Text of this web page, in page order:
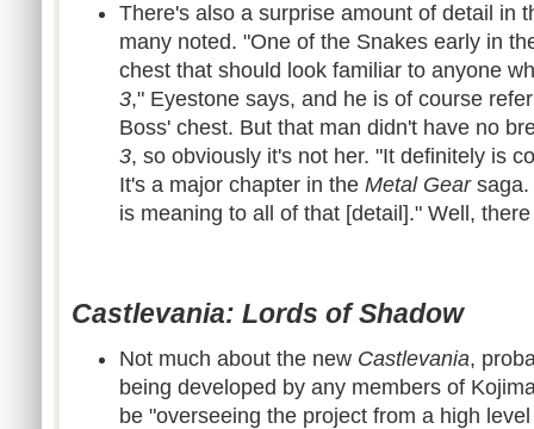
There's also a surprise amount of detail in
many noted. "One of the Snakes early in
chest that should look familiar to anyone
3," Eyestone says, and he is of course
Boss' chest. But that man didn't have no
3, so obviously it's not her. "It definitely is
It's a major chapter in the Metal Gearsaga.
is meaning to all of that [detail]." Well,
Castlevania: Lords of Shadow
Not much about the new Castlevania,
being developed by any members of
be "overseeing the project from a high